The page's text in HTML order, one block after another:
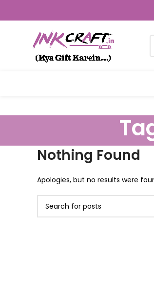
Nothing Found
Apologies, but no results were